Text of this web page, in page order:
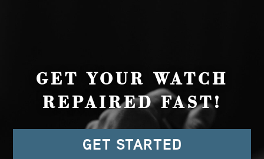
GET YOUR WATCH
REPAIRED FAST!
GET STARTED